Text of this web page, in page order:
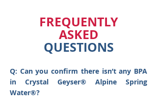
FREQUENTLY
ASKED
QUESTIONS
Q: Can you confirm there isn’t any BPA
in Crystal Geyser® Alpine Spring
Water®?